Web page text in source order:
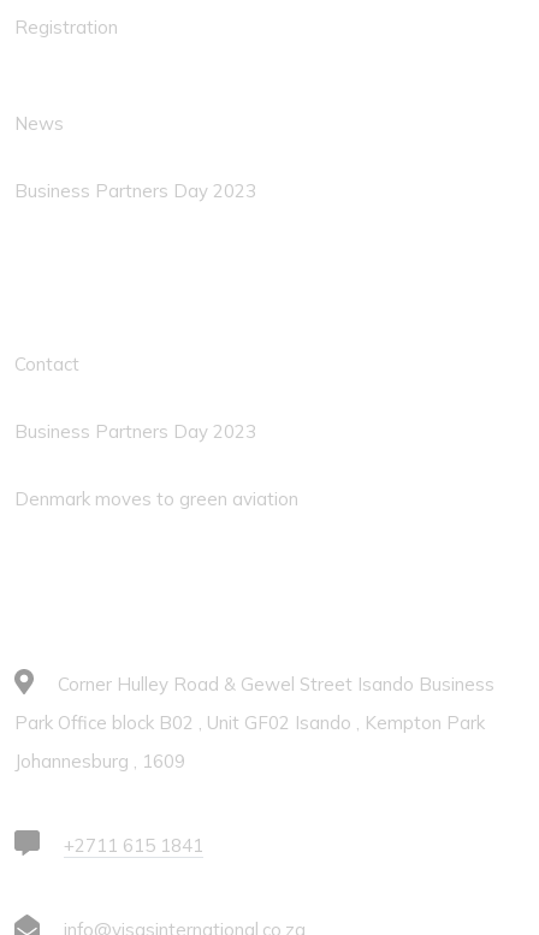
Registration
News
Business Partners Day 2023
Contact
Business Partners Day 2023
Denmark moves to green aviation
Corner Hulley Road & Gewel Street Isando Business
Park Office block B02 , Unit GF02 Isando , Kempton Park
Johannesburg , 1609
+2711 615 1841
info@visasinternational.co.za